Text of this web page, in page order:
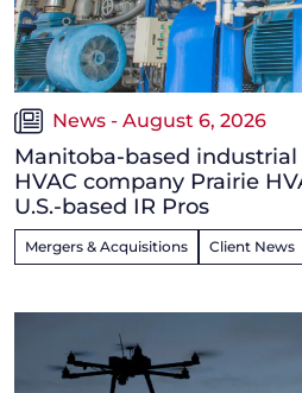
News - August 6, 2026
Manitoba-based
HVAC company Prairie
U.S.-based IR Pros
Mergers & Acquisitions Client News